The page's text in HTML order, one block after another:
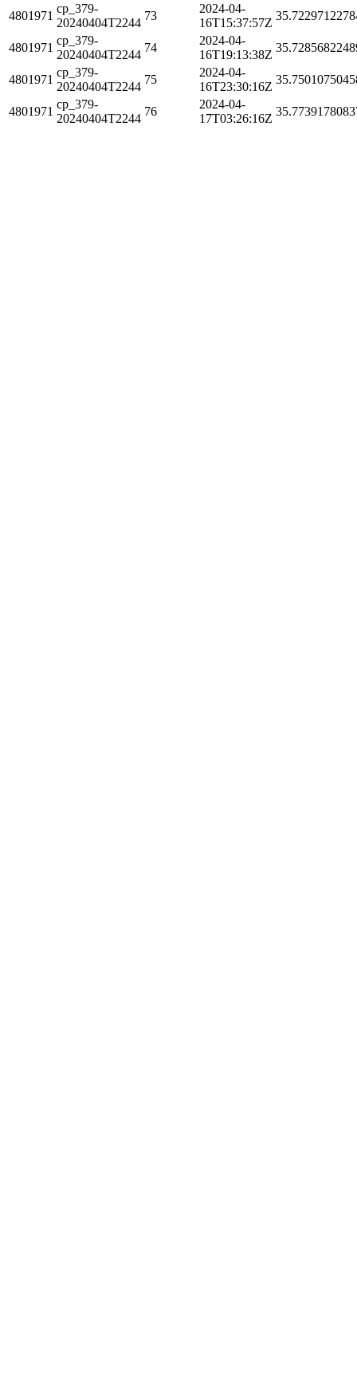
4801971
cp_379-
20240404T2244
73
2024-04-
16T15:37:57Z
4801971
cp_379-
20240404T2244
74
2024-04-
16T19:13:38Z
4801971
cp_379-
20240404T2244
75
2024-04-
16T23:30:16Z
4801971
cp_379-
20240404T2244
76
2024-04-
17T03:26:16Z